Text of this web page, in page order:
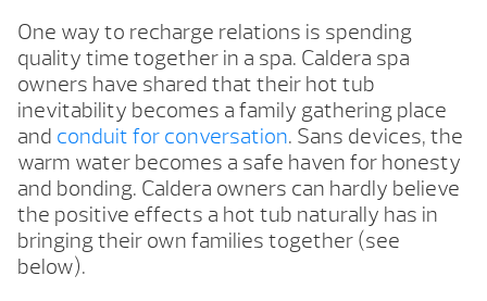
One way to recharge relations is spending
quality time together in a spa. Caldera spa
owners have shared that their hot tub
inevitability becomes a family gathering place
and conduit for conversation. Sans devices, the
warm water becomes a safe haven for honesty
and bonding. Caldera owners can hardly believe
the positive effects a hot tub naturally has in
bringing their own families together (see
below).